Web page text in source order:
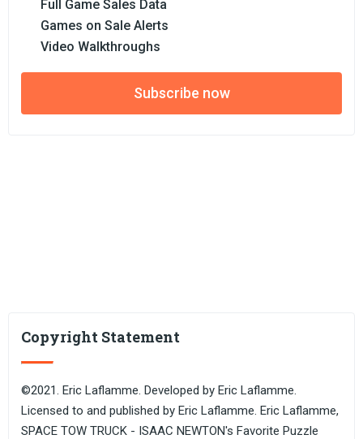
Full Game Sales Data
Games on Sale Alerts
Video Walkthroughs
Subscribe now
Copyright Statement
©2021. Eric Laflamme. Developed by Eric Laflamme.
Licensed to and published by Eric Laflamme. Eric Laflamme,
SPACE TOW TRUCK - ISAAC NEWTON's Favorite Puzzle